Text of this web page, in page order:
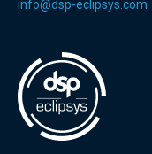
info@dsp-eclipsys.com